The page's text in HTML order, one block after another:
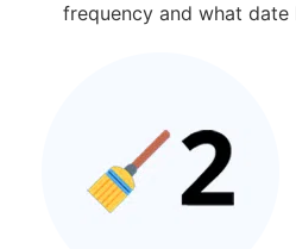
frequency and what